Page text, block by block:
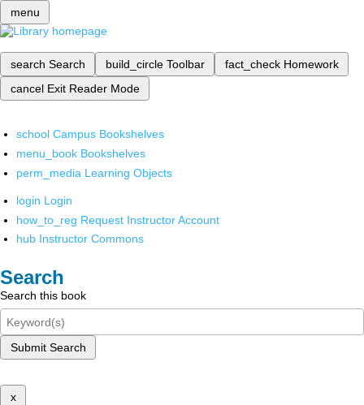
menu
search Search build_circle Toolbar fact_check Homework
cancel Exit Reader Mode
school Campus Bookshelves
menu_book Bookshelves
perm_media Learning Objects
login Login
how_to_reg Request Instructor Account
hub Instructor Commons
Search
Search this book
Submit Search
x